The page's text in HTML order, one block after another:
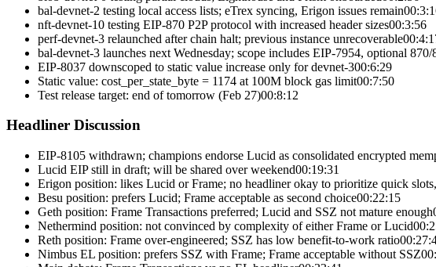
bal-devnet-2 testing local access lists; eTrex syncing, Erigon issues remain
nft-devnet-10 testing EIP-870 P2P protocol with increased header sizes00:3:56
perf-devnet-3 relaunched after chain halt; previous instance unrecoverable
bal-devnet-3 launches next Wednesday; scope includes EIP-7954, optional 870/
EIP-8037 downscoped to static value increase only for devnet-300:6:29
Static value: cost_per_state_byte = 1174 at 100M block gas limit00:7:50
Test release target: end of tomorrow (Feb 27)00:8:12
Headliner Discussion
EIP-8105 withdrawn; champions endorse Lucid as consolidated encrypted
Lucid EIP still in draft; will be shared over weekend00:19:31
Erigon position: likes Lucid or Frame; no headliner okay to prioritize quick
Besu position: prefers Lucid; Frame acceptable as second choice00:22:15
Geth position: Frame Transactions preferred; Lucid and SSZ not mature enough
Nethermind position: not convinced by complexity of either Frame or Lucid
Reth position: Frame over-engineered; SSZ has low benefit-to-work ratio
Nimbus EL position: prefers SSZ with Frame; Frame acceptable without SSZ